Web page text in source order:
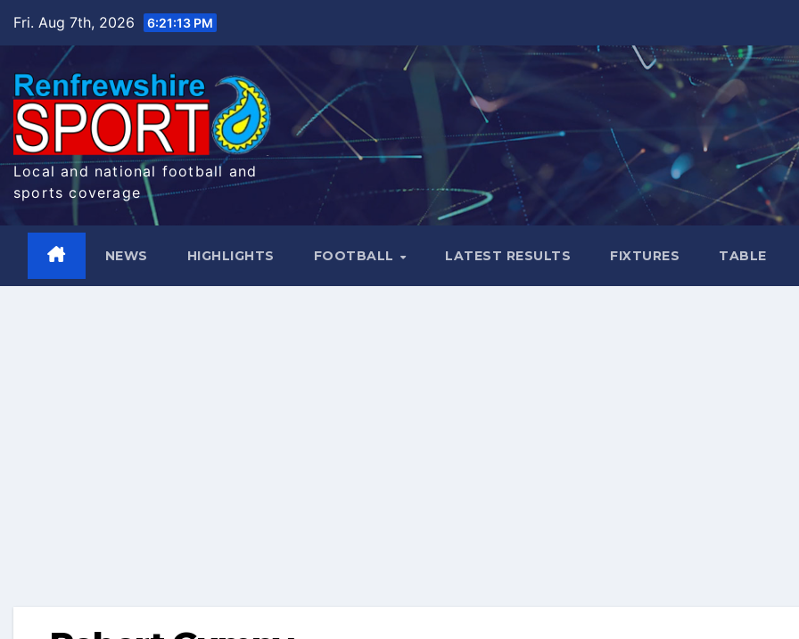
Fri. Aug 7th, 2026 6:21:14 PM
Local and national football and
sports coverage
NEWS HIGHLIGHTS FOOTBALL LATEST RESULTS FIXTURES TABLE